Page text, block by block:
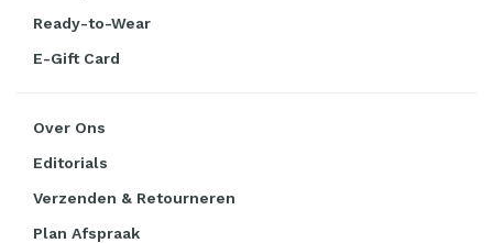
Ready-to-Wear
E-Gift Card
Over Ons
Editorials
Verzenden & Retourneren
Plan Afspraak